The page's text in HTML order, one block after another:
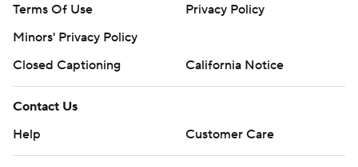
Terms Of Use
Privacy Policy
Minors' Privacy Policy
Closed Captioning
California Notice
Contact Us
Help
Customer Care